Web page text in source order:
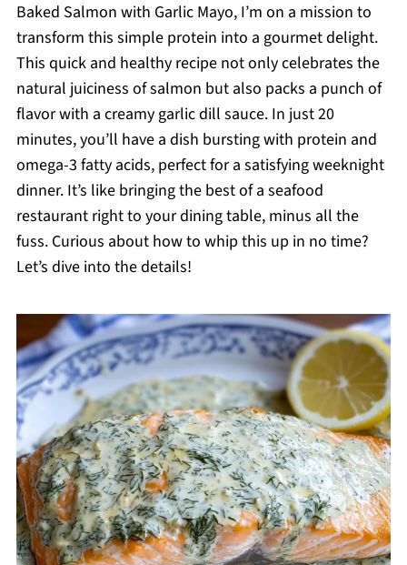
Baked Salmon with Garlic Mayo, I’m on a mission to
transform this simple protein into a gourmet delight.
This quick and healthy recipe not only celebrates the
natural juiciness of salmon but also packs a punch of
flavor with a creamy garlic dill sauce. In just 20
minutes, you’ll have a dish bursting with protein and
omega-3 fatty acids, perfect for a satisfying weeknight
dinner. It’s like bringing the best of a seafood
restaurant right to your dining table, minus all the
fuss. Curious about how to whip this up in no time?
Let’s dive into the details!